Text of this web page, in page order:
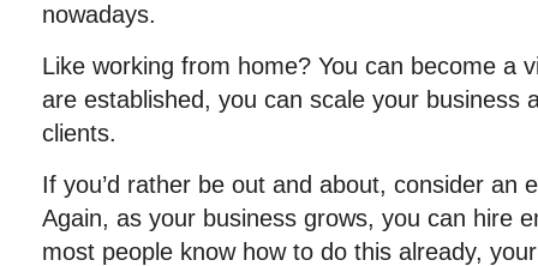
nowadays.
Like working from home? You can become a
are established, you can scale your business
clients.
If you’d rather be out and about, consider an
Again, as your business grows, you can hire
most people know how to do this already,